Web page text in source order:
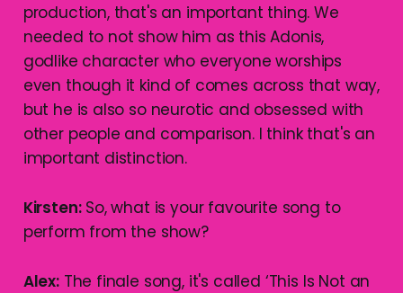
production, that's an important thing. We
needed to not show him as this Adonis,
godlike character who everyone worships
even though it kind of comes across that way,
but he is also so neurotic and obsessed with
other people and comparison. I think that's an
important distinction.
Kirsten:So, what is your favourite song to
perform from the show?
Alex:The finale song, it's called ‘This Is Not an